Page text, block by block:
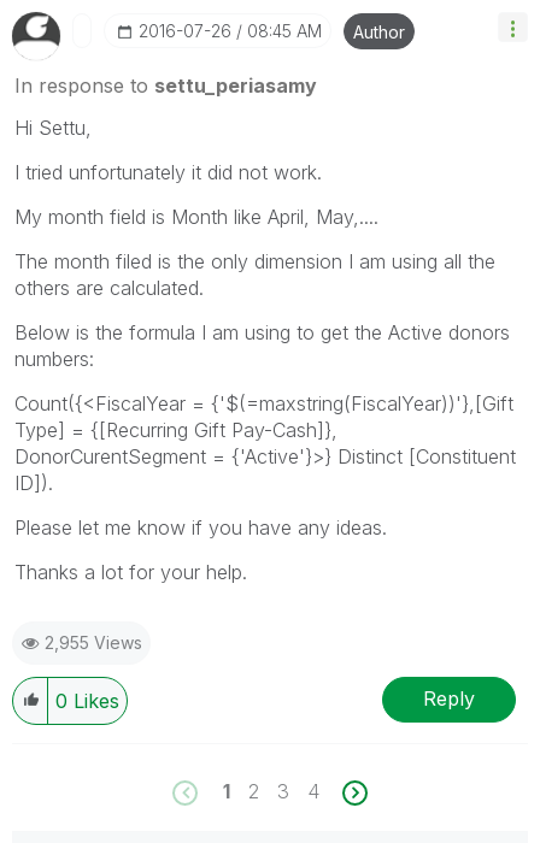
‎2016-07-26 08:45 AM Author
In response to settu_periasamy
Hi Settu,
I tried unfortunately it did not work.
My month field is Month like April, May,....
The month filed is the only dimension I am using all the
others are calculated.
Below is the formula I am using to get the Active donors
numbers:
Count({<FiscalYear = {'$(=maxstring(FiscalYear))'},[Gift
Type] = {[Recurring Gift Pay-Cash]},
DonorCurentSegment = {'Active'}>} Distinct [Constituent
ID]).
Please let me know if you have any ideas.
Thanks a lot for your help.
2,955 Views
0 Likes Reply
1 2 3 4